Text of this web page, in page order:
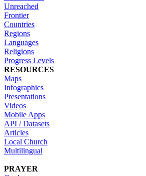
Unreached
Frontier
Countries
Regions
Languages
Religions
Progress Levels
RESOURCES
Maps
Infographics
Presentations
Videos
Mobile Apps
API / Datasets
Articles
Local Church
Multilingual
PRAYER